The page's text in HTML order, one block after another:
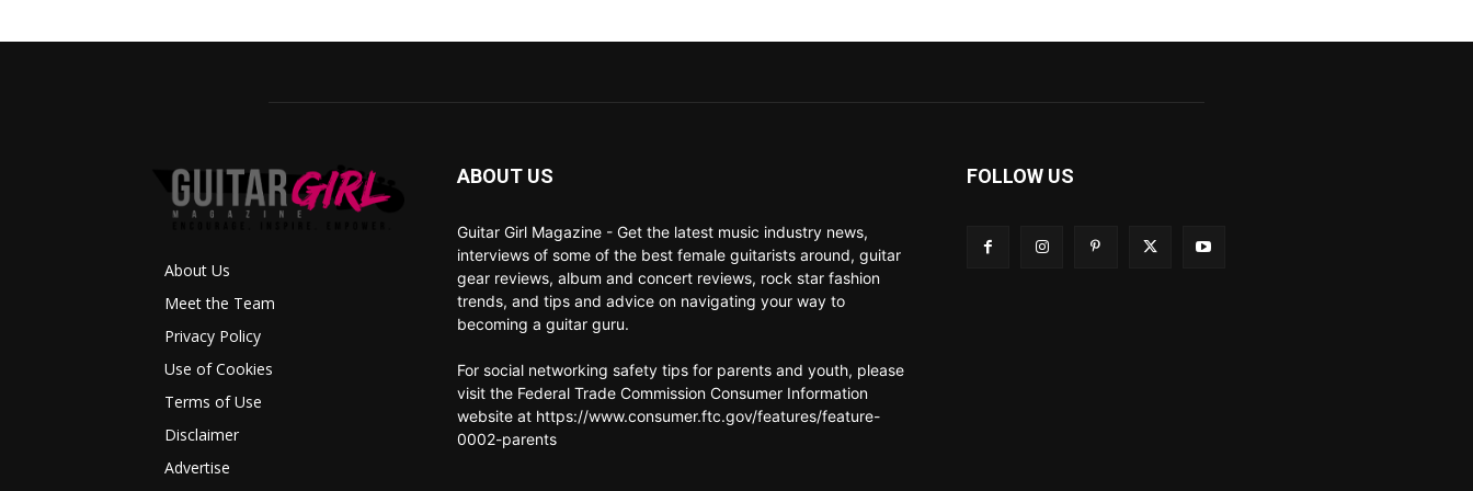
About Us
Meet the Team
Privacy Policy
Use of Cookies
Terms of Use
Disclaimer
Advertise
ABOUT US
Guitar Girl Magazine - Get the latest music industry news,
interviews of some of the best female guitarists around, guitar
gear reviews, album and concert reviews, rock star fashion
trends, and tips and advice on navigating your way to
becoming a guitar guru.
For social networking safety tips for parents and youth, please
visit the Federal Trade Commission Consumer Information
website at https://www.consumer.ftc.gov/features/feature-
0002-parents
FOLLOW US